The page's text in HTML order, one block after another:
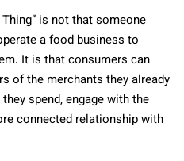
is not that someone
a food business to
It is that consumers can
of the merchants they already
spend, engage with the
connected relationship with